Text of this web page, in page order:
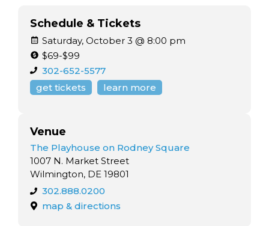
Schedule & Tickets
Saturday, October 3 @ 8:00 pm
$69-$99
302-652-5577
get tickets
learn more
Venue
The Playhouse on Rodney Square
1007 N. Market Street
Wilmington, DE 19801
302.888.0200
map & directions